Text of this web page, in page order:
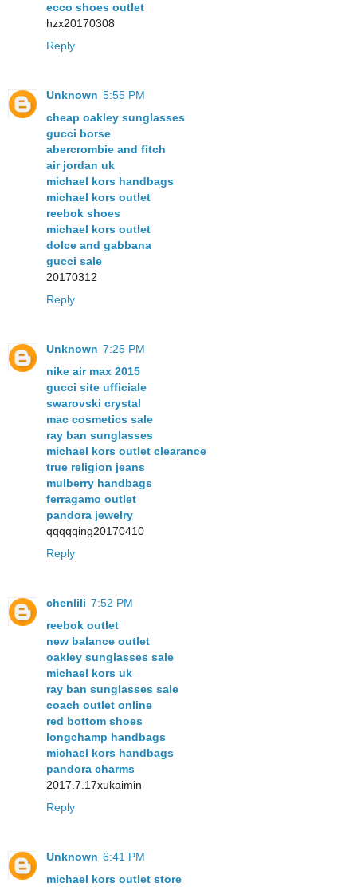
ecco shoes outlet
hzx20170308
Reply
Unknown 5:55 PM
cheap oakley sunglasses
gucci borse
abercrombie and fitch
air jordan uk
michael kors handbags
michael kors outlet
reebok shoes
michael kors outlet
dolce and gabbana
gucci sale
20170312
Reply
Unknown 7:25 PM
nike air max 2015
gucci site ufficiale
swarovski crystal
mac cosmetics sale
ray ban sunglasses
michael kors outlet clearance
true religion jeans
mulberry handbags
ferragamo outlet
pandora jewelry
qqqqqing20170410
Reply
chenlili 7:52 PM
reebok outlet
new balance outlet
oakley sunglasses sale
michael kors uk
ray ban sunglasses sale
coach outlet online
red bottom shoes
longchamp handbags
michael kors handbags
pandora charms
2017.7.17xukaimin
Reply
Unknown 6:41 PM
michael kors outlet store